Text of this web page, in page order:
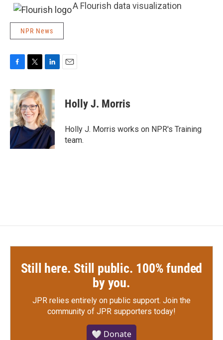
A Flourish data visualization
NPR News
c
e
b
o
o
k
i
t
t
e
r
n
e
d
I
n
Holly J. Morris
Holly J. Morris works on NPR's Training
team.
Still here. Still public. 100% funded
by you.
JPR relies entirely on public support. Join the
community of JPR supporters today!
🤍 Donate